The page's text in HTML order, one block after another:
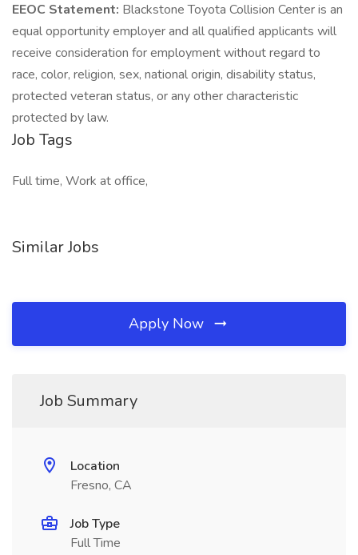
EEOC Statement: Blackstone Toyota Collision Center is an
equal opportunity employer and all qualified applicants will
receive consideration for employment without regard to
race, color, religion, sex, national origin, disability status,
protected veteran status, or any other characteristic
protected by law.
Job Tags
Full time, Work at office,
Similar Jobs
Apply Now
Job Summary
Location
Fresno, CA
Job Type
Full Time